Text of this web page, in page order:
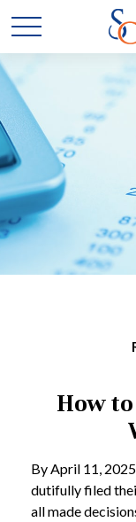
How
By April 11,
dutifully filed
all made